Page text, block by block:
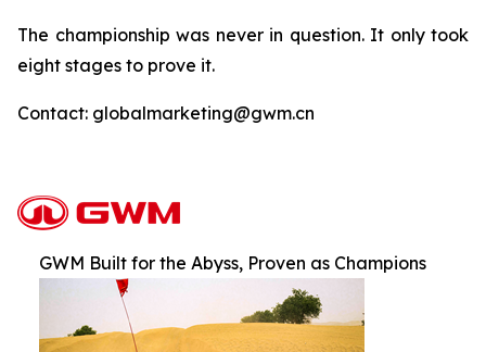
The championship was never in question. It only took
eight stages to prove it.
Contact: globalmarketing@gwm.cn
GWM Built for the Abyss, Proven as Champions